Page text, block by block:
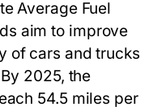
Average Fuel
aim to improve
of cars and trucks
2025, the
54.5 miles per